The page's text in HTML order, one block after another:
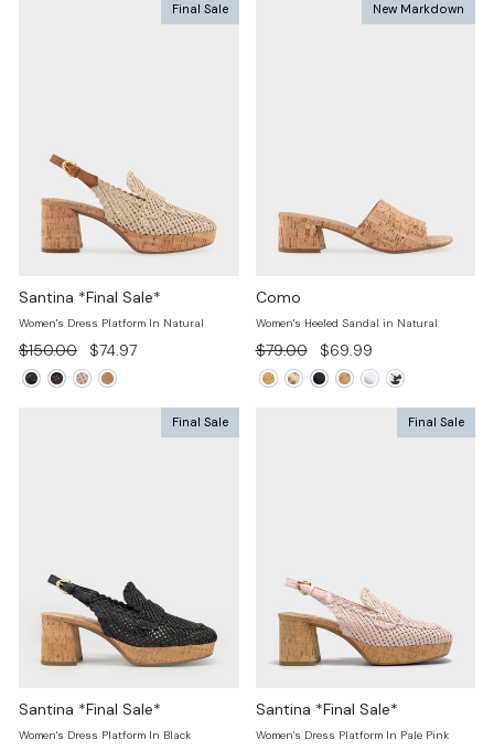
Final Sale
Santina *Final Sale*
Women's Dress Platform In Natural
Regular
price
$150.00
Sale
price
$74.97
New Markdown
Como
Women's Heeled Sandal in Natural
Regular
price
$79.00
Sale
price
$69.99
Final Sale
Santina *Final Sale*
Women's Dress Platform In Black
Final Sale
Santina *Final Sale*
Women's Dress Platform In Pale Pink